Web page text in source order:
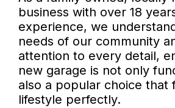
business with over 18
experience, we
needs of our community
attention to every detail,
new garage is not only
also a popular choice that
lifestyle perfectly.